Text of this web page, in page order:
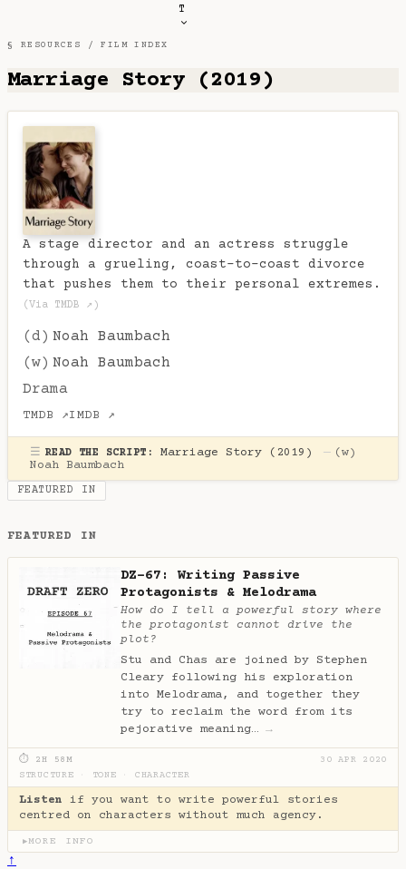
T
§ RESOURCES /FILM INDEX
Marriage Story (2019)
A stage director and an actress struggle
through a grueling, coast-to-coast divorce
that pushes them to their personal extremes.
(Via TMDB ↗)
(d) Noah Baumbach
(w) Noah Baumbach
Drama
TMDB ↗IMDB ↗
☰ READ THE SCRIPT: Marriage Story (2019) — (w)
Noah Baumbach
FEATURED IN
FEATURED IN
DZ-67: Writing Passive
Protagonists & Melodrama
How do I tell a powerful story where
the protagonist cannot drive the
plot?
Stu and Chas are joined by Stephen
Cleary following his exploration
into Melodrama, and together they
try to reclaim the word from its
pejorative meaning… →
⏱ 2H 58M
30 APR 2020
STRUCTURE
TONE CHARACTER
Listen if you want to write powerful stories
centred on characters without much agency.
▶MORE INFO
↑